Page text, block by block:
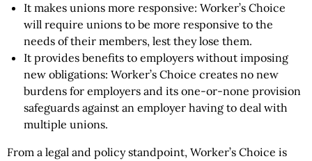
It makes unions more responsive: Worker’s Choice
will require unions to be more responsive to the
needs of their members, lest they lose them.
It provides benefits to employers without imposing
new obligations: Worker’s Choice creates no new
burdens for employers and its one-or-none provision
safeguards against an employer having to deal with
multiple unions.
From a legal and policy standpoint, Worker’s Choice is